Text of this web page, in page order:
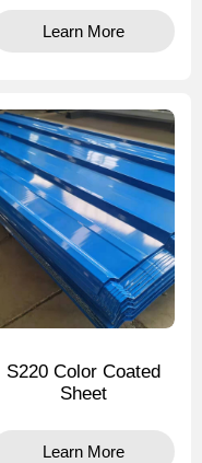
Learn More
S220 Color Coated
Sheet
Learn More